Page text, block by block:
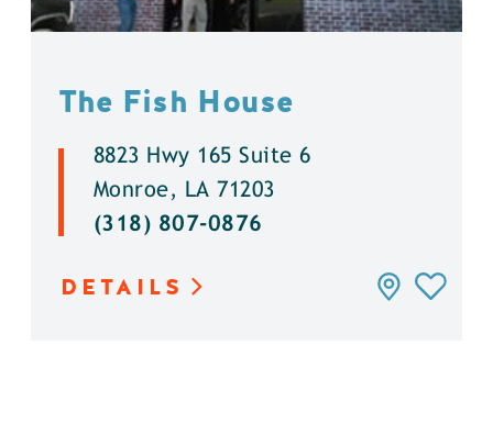
The Fish House
8823 Hwy 165 Suite 6
Monroe, LA 71203
(318) 807-0876
DETAILS